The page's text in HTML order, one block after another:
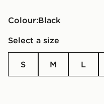
Colour:
black
Select a size
S M L